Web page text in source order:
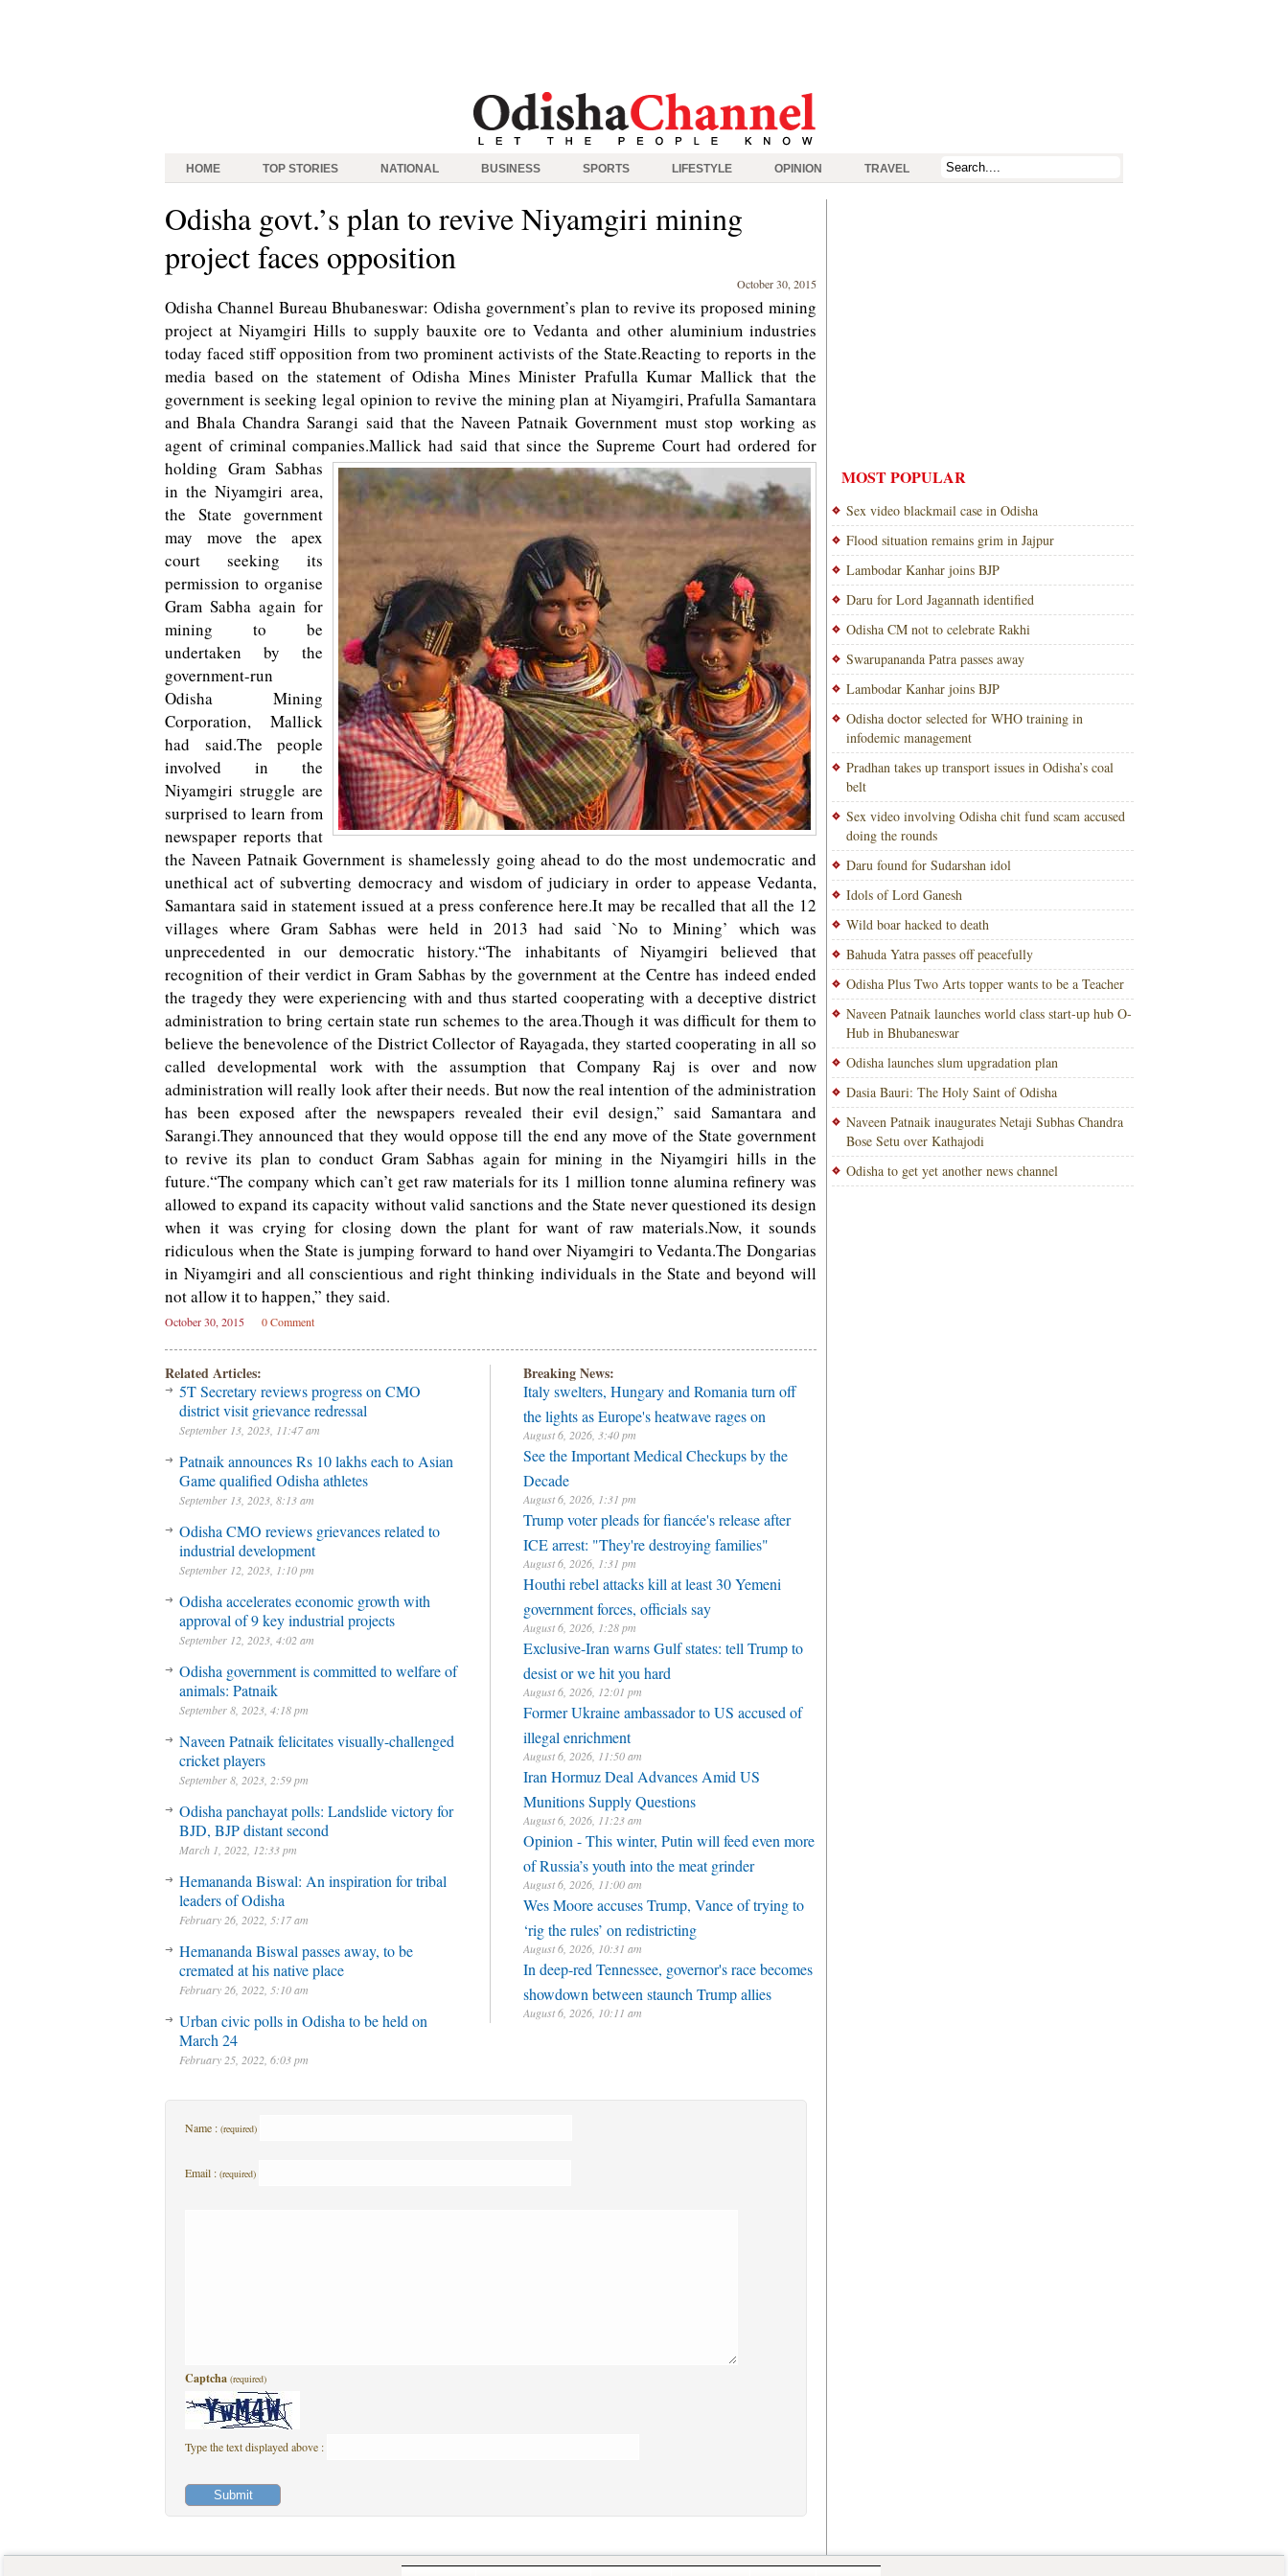
HOME TOP STORIES NATIONAL BUSINESS SPORTS LIFESTYLE OPINION TRAVEL
Odisha govt.’s plan to revive Niyamgiri mining
project faces opposition
October 30, 2015
Odisha Channel Bureau Bhubaneswar: Odisha government’s plan to revive its proposed mining
project at Niyamgiri Hills to supply bauxite ore to Vedanta and other aluminium industries
today faced stiff opposition from two prominent activists of the State.Reacting to reports in the
media based on the statement of Odisha Mines Minister Prafulla Kumar Mallick that the
government is seeking legal opinion to revive the mining plan at Niyamgiri, Prafulla Samantara
and Bhala Chandra Sarangi said that the Naveen Patnaik Government must stop working as
agent of criminal companies.Mallick had said that since the Supreme Court had ordered for
holding Gram Sabhas
in the Niyamgiri area,
the State government
may move the apex
court seeking its
permission to organise
Gram Sabha again for
mining to be
undertaken by the
government-run
Odisha Mining
Corporation, Mallick
had said.The people
involved in the
Niyamgiri struggle are
surprised to learn from
newspaper reports that
the Naveen Patnaik Government is shamelessly going ahead to do the most undemocratic and
unethical act of subverting democracy and wisdom of judiciary in order to appease Vedanta,
Samantara said in statement issued at a press conference here.It may be recalled that all the 12
villages where Gram Sabhas were held in 2013 had said `No to Mining’ which was
unprecedented in our democratic history.“The inhabitants of Niyamgiri believed that
recognition of their verdict in Gram Sabhas by the government at the Centre has indeed ended
the tragedy they were experiencing with and thus started cooperating with a deceptive district
administration to bring certain state run schemes to the area.Though it was difficult for them to
believe the benevolence of the District Collector of Rayagada, they started cooperating in all so
called developmental work with the assumption that Company Raj is over and now
administration will really look after their needs. But now the real intention of the administration
has been exposed after the newspapers revealed their evil design,” said Samantara and
Sarangi.They announced that they would oppose till the end any move of the State government
to revive its plan to conduct Gram Sabhas again for mining in the Niyamgiri hills in the
future.“The company which can’t get raw materials for its 1 million tonne alumina refinery was
allowed to expand its capacity without valid sanctions and the State never questioned its design
when it was crying for closing down the plant for want of raw materials.Now, it sounds
ridiculous when the State is jumping forward to hand over Niyamgiri to Vedanta.The Dongarias
in Niyamgiri and all conscientious and right thinking individuals in the State and beyond will
not allow it to happen,” they said.
October 30, 2015 0 Comment
Related Articles:
5T Secretary reviews progress on CMO
district visit grievance redressal
September 13, 2023, 11:47 am
Patnaik announces Rs 10 lakhs each to Asian
Game qualified Odisha athletes
September 13, 2023, 8:13 am
Odisha CMO reviews grievances related to
industrial development
September 12, 2023, 1:10 pm
Odisha accelerates economic growth with
approval of 9 key industrial projects
September 12, 2023, 4:02 am
Odisha government is committed to welfare of
animals: Patnaik
September 8, 2023, 4:18 pm
Naveen Patnaik felicitates visually-challenged
cricket players
September 8, 2023, 2:59 pm
Odisha panchayat polls: Landslide victory for
BJD, BJP distant second
March 1, 2022, 12:33 pm
Hemananda Biswal: An inspiration for tribal
leaders of Odisha
February 26, 2022, 5:17 am
Hemananda Biswal passes away, to be
cremated at his native place
February 26, 2022, 5:10 am
Urban civic polls in Odisha to be held on
March 24
February 25, 2022, 6:03 pm
Breaking News:
Italy swelters, Hungary and Romania turn off
the lights as Europe's heatwave rages on
August 6, 2026, 3:40 pm
See the Important Medical Checkups by the
Decade
August 6, 2026, 1:31 pm
Trump voter pleads for fiancée's release after
ICE arrest: "They're destroying families"
August 6, 2026, 1:31 pm
Houthi rebel attacks kill at least 30 Yemeni
government forces, officials say
August 6, 2026, 1:28 pm
Exclusive-Iran warns Gulf states: tell Trump to
desist or we hit you hard
August 6, 2026, 12:01 pm
Former Ukraine ambassador to US accused of
illegal enrichment
August 6, 2026, 11:50 am
Iran Hormuz Deal Advances Amid US
Munitions Supply Questions
August 6, 2026, 11:23 am
Opinion - This winter, Putin will feed even more
of Russia’s youth into the meat grinder
August 6, 2026, 11:00 am
Wes Moore accuses Trump, Vance of trying to
‘rig the rules’ on redistricting
August 6, 2026, 10:31 am
In deep-red Tennessee, governor's race becomes
showdown between staunch Trump allies
August 6, 2026, 10:11 am
Name : (required)
Email : (required)
Captcha (required)
Type the text displayed above :
MOST POPULAR
Sex video blackmail case in Odisha
Flood situation remains grim in Jajpur
Lambodar Kanhar joins BJP
Daru for Lord Jagannath identified
Odisha CM not to celebrate Rakhi
Swarupananda Patra passes away
Lambodar Kanhar joins BJP
Odisha doctor selected for WHO training in
infodemic management
Pradhan takes up transport issues in Odisha’s coal
belt
Sex video involving Odisha chit fund scam accused
doing the rounds
Daru found for Sudarshan idol
Idols of Lord Ganesh
Wild boar hacked to death
Bahuda Yatra passes off peacefully
Odisha Plus Two Arts topper wants to be a Teacher
Naveen Patnaik launches world class start-up hub O-
Hub in Bhubaneswar
Odisha launches slum upgradation plan
Dasia Bauri: The Holy Saint of Odisha
Naveen Patnaik inaugurates Netaji Subhas Chandra
Bose Setu over Kathajodi
Odisha to get yet another news channel